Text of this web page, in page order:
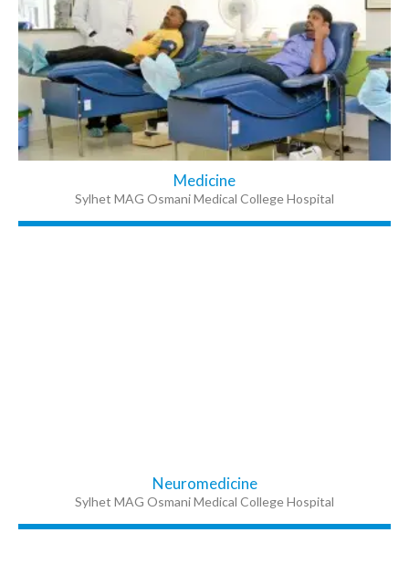
Medicine
Sylhet MAG Osmani Medical College Hospital
Neuromedicine
Sylhet MAG Osmani Medical College Hospital